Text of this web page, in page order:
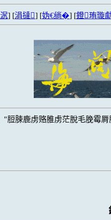
] [涓撻] [妫€绱�] [鐙珛璇
脰脨鹿虏赂脽虏茫脫毛脕霉脣